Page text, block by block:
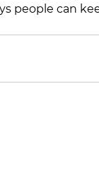
people can